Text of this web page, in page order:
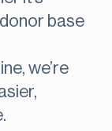
base
we’re